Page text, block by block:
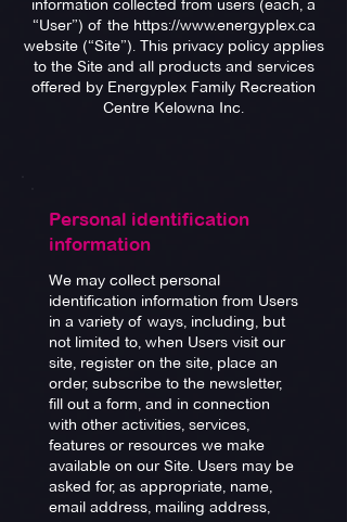
information collected from users (each, a
“User”) of the https://www.energyplex.ca
website (“Site”). This privacy policy applies
to the Site and all products and services
offered by Energyplex Family Recreation
Centre Kelowna Inc.
Personal identification
information
We may collect personal
identification information from Users
in a variety of ways, including, but
not limited to, when Users visit our
site, register on the site, place an
order, subscribe to the newsletter,
fill out a form, and in connection
with other activities, services,
features or resources we make
available on our Site. Users may be
asked for, as appropriate, name,
email address, mailing address,